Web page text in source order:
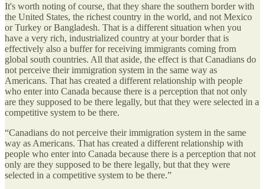
It's worth noting of course, that they share the southern border with
the United States, the richest country in the world, and not Mexico
or Turkey or Bangladesh. That is a different situation when you
have a very rich, industrialized country at your border that is
effectively also a buffer for receiving immigrants coming from
global south countries. All that aside, the effect is that Canadians do
not perceive their immigration system in the same way as
Americans. That has created a different relationship with people
who enter into Canada because there is a perception that not only
are they supposed to be there legally, but that they were selected in a
competitive system to be there.
“Canadians do not perceive their immigration system in the same
way as Americans. That has created a different relationship with
people who enter into Canada because there is a perception that not
only are they supposed to be there legally, but that they were
selected in a competitive system to be there.”